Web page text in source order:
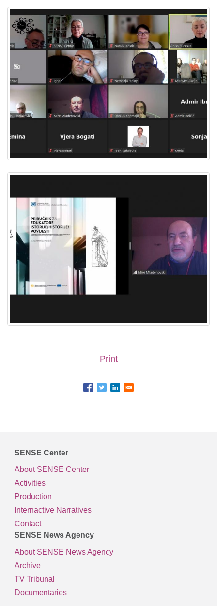
Print
SENSE Center
About SENSE Center
Activities
Production
Internactive Narratives
Contact
SENSE News Agency
About SENSE News Agency
Archive
TV Tribunal
Documentaries